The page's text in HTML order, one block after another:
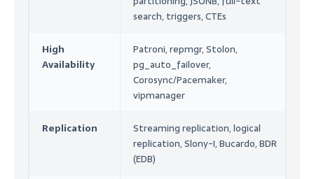
search, triggers, CTEs
High
Availability
Patroni, repmgr, Stolon,
pg_auto_failover,
Corosync/Pacemaker,
vipmanager
Replication
Streaming replication, logical
replication, Slony-I, Bucardo, BDR
(EDB)